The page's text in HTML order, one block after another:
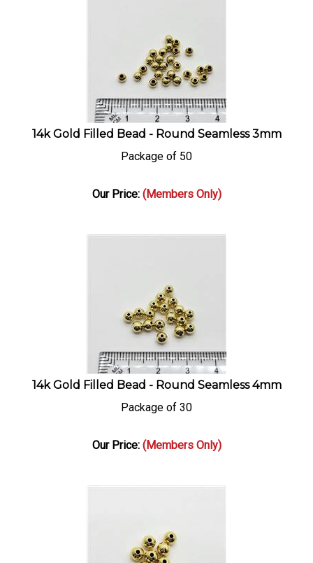
14k Gold Filled Bead - Round Seamless 3mm
Package of 50
Our Price: (Members Only)
14k Gold Filled Bead - Round Seamless 4mm
Package of 30
Our Price: (Members Only)